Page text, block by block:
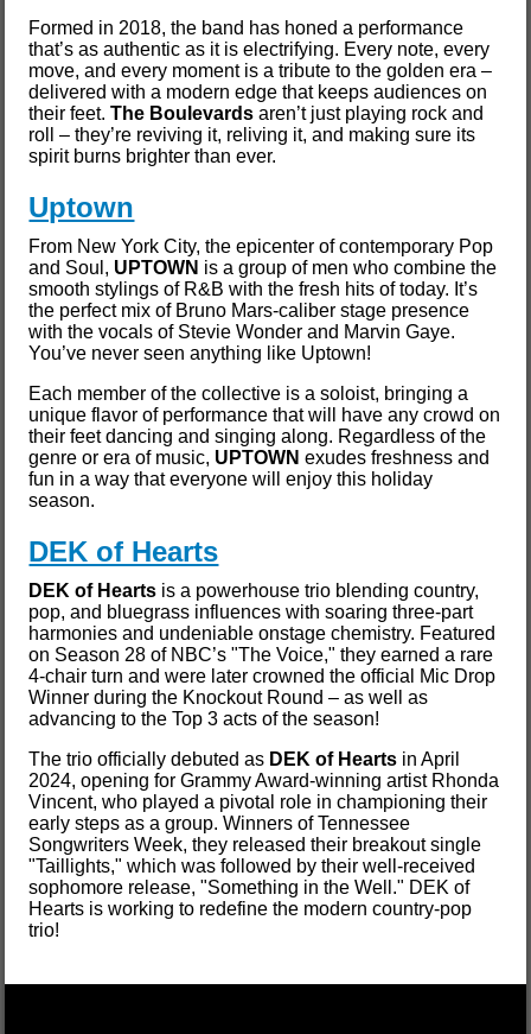
Formed in 2018, the band has honed a performance
that’s as authentic as it is electrifying. Every note, every
move, and every moment is a tribute to the golden era –
delivered with a modern edge that keeps audiences on
their feet.The Boulevards aren’t just playing rock and
roll – they’re reviving it, reliving it, and making sure its
spirit burns brighter than ever.
Uptown
From New York City, the epicenter of contemporary Pop
and Soul, UPTOWN is a group of men who combine the
smooth stylings of R&B with the fresh hits of today. It’s
the perfect mix of Bruno Mars-caliber stage presence
with the vocals of Stevie Wonder and Marvin Gaye.
You’ve never seen anything like Uptown!
Each member of the collective is a soloist, bringing a
unique flavor of performance that will have any crowd on
their feet dancing and singing along. Regardless of the
genre or era of music, UPTOWN exudes freshness and
fun in a way that everyone will enjoy this holiday
season.
DEK of Hearts
DEK of Hearts is a powerhouse trio blending country,
pop, and bluegrass influences with soaring three-part
harmonies and undeniable onstage chemistry. Featured
on Season 28 of NBC’s "The Voice," they earned a rare
4-chair turn and were later crowned the official Mic Drop
Winner during the Knockout Round – as well as
advancing to the Top 3 acts of the season!
The trio officially debuted as DEK of Hearts in April
2024, opening for Grammy Award-winning artist Rhonda
Vincent, who played a pivotal role in championing their
early steps as a group. Winners of Tennessee
Songwriters Week, they released their breakout single
"Taillights," which was followed by their well-received
sophomore release, "Something in the Well." DEK of
Hearts is working to redefine the modern country-pop
trio!